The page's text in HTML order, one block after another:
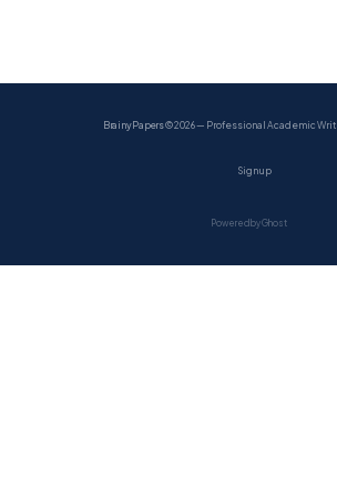
BrainyPapers© 2026 — Professional Academic
Sign up
Powered by Ghost